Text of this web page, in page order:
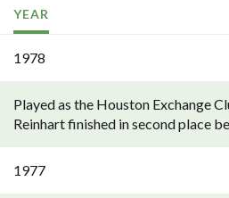
YEAR
1978
Played as the Houston Exchange
Reinhart finished in second place
1977